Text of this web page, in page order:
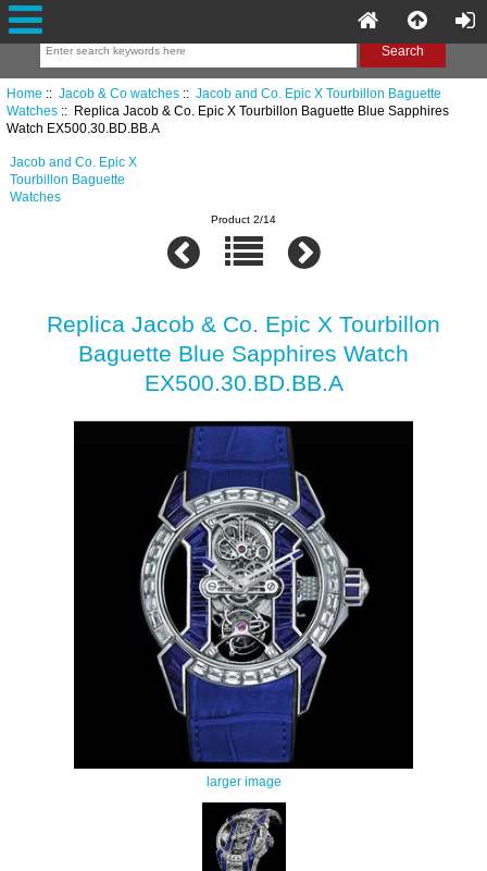
Home :: Jacob & Co watches:: Jacob and Co. Epic X Tourbillon Baguette
Watches:: Replica Jacob & Co. Epic X Tourbillon Baguette Blue Sapphires
Watch EX500.30.BD.BB.A
Jacob and Co. Epic X
Tourbillon Baguette
Watches
Product 2/14
Replica Jacob & Co. Epic X Tourbillon
Baguette Blue Sapphires Watch
EX500.30.BD.BB.A
larger image